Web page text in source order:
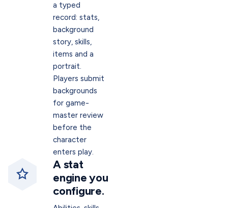
a typed
record: stats,
background
story, skills,
items and a
portrait.
Players submit
backgrounds
for game-
master review
before the
character
enters play.
A stat
engine you
configure.